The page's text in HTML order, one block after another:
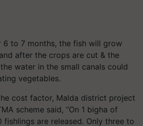
6 to 7 months, the fish will grow
after the crops are cut & the
water in the small canals could
vegetables.
cost factor, Malda district project
scheme said, “On 1 bigha of
fishlings are released. Only three to